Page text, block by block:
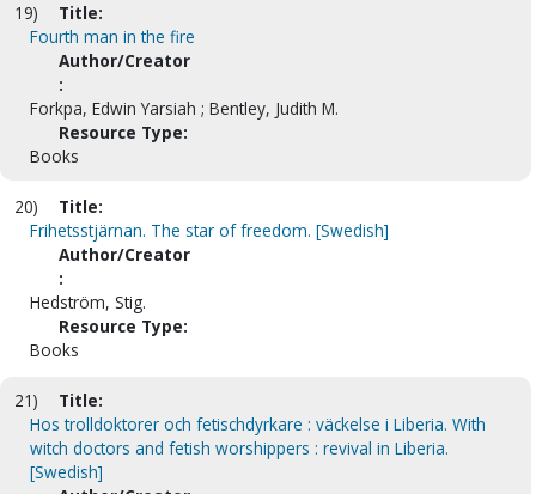
19)
Title:
Fourth man in the fire
Author/Creator
:
Forkpa, Edwin Yarsiah ; Bentley, Judith M.
Resource Type:
Books
20)
Title:
Frihetsstjärnan. The star of freedom. [Swedish]
Author/Creator
:
Hedström, Stig.
Resource Type:
Books
21)
Title:
Hos trolldoktorer och fetischdyrkare : väckelse i Liberia. With
witch doctors and fetish worshippers : revival in Liberia.
[Swedish]